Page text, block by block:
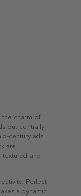
charm of
out centrally
century ads
are
and
Perfect
a dynamic